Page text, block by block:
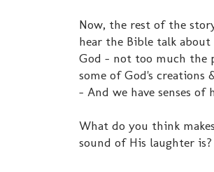
Now, the rest of the
hear the Bible talk
God - not too much the
some of God's
- And we have senses
What do you think
sound of His laughter